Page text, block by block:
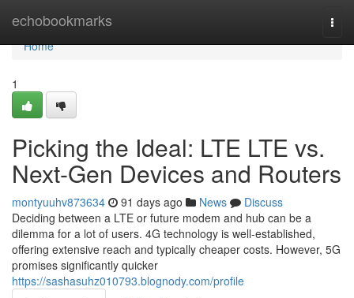
echobookmarks
Home
Home
1
Picking the Ideal: LTE LTE vs.
Next-Gen Devices and Routers
montyuuhv873634 91 days ago News
Discuss
Deciding between a LTE or future modem and hub can be a
dilemma for a lot of users. 4G technology is well-established,
offering extensive reach and typically cheaper costs. However, 5G
promises significantly quicker
https://sashasuhz010793.blognody.com/profile